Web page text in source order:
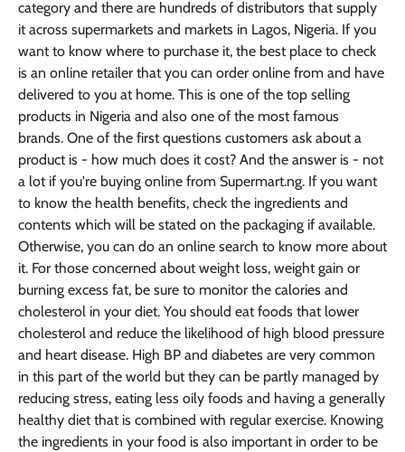
category and there are hundreds of distributors that supply
it across supermarkets and markets in Lagos, Nigeria. If you
want to know where to purchase it, the best place to check
is an online retailer that you can order online from and have
delivered to you at home. This is one of the top selling
products in Nigeria and also one of the most famous
brands. One of the first questions customers ask about a
product is - how much does it cost? And the answer is - not
a lot if you're buying online from Supermart.ng. If you want
to know the health benefits, check the ingredients and
contents which will be stated on the packaging if available.
Otherwise, you can do an online search to know more about
it. For those concerned about weight loss, weight gain or
burning excess fat, be sure to monitor the calories and
cholesterol in your diet. You should eat foods that lower
cholesterol and reduce the likelihood of high blood pressure
and heart disease. High BP and diabetes are very common
in this part of the world but they can be partly managed by
reducing stress, eating less oily foods and having a generally
healthy diet that is combined with regular exercise. Knowing
the ingredients in your food is also important in order to be